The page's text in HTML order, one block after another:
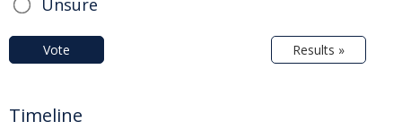
Vote Results »
Timeline